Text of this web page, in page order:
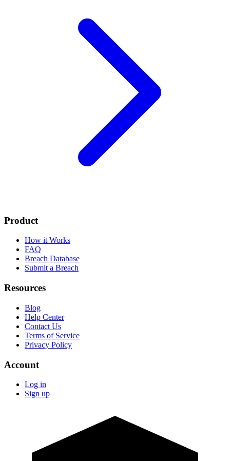
Product
How it Works
FAQ
Breach Database
Submit a Breach
Resources
Blog
Help Center
Contact Us
Terms of Service
Privacy Policy
Account
Log in
Sign up